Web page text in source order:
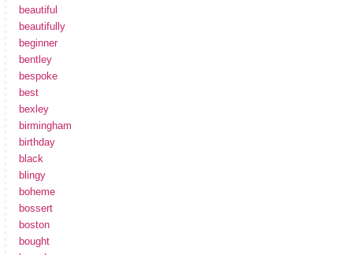
beautiful
beautifully
beginner
bentley
bespoke
best
bexley
birmingham
birthday
black
blingy
boheme
bossert
boston
bought